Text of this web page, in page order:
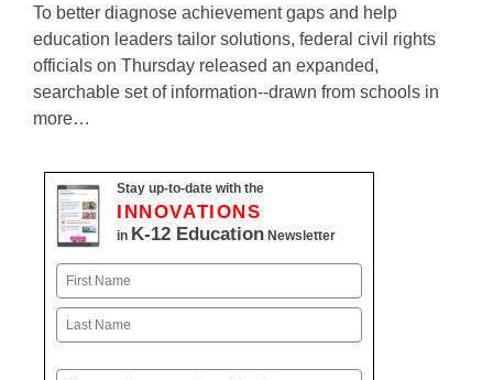
To better diagnose achievement gaps and help
education leaders tailor solutions, federal civil rights
officials on Thursday released an expanded,
searchable set of information--drawn from schools in
more…
Stay up-to-date with the
INNOVATIONS
in K-12 Education Newsletter
Name
First